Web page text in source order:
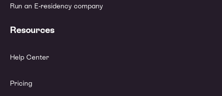
Run an E-residency company
Resources
Help Center
Pricing